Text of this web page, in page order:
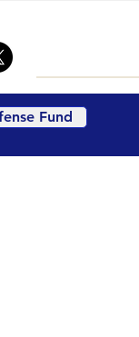
Fund